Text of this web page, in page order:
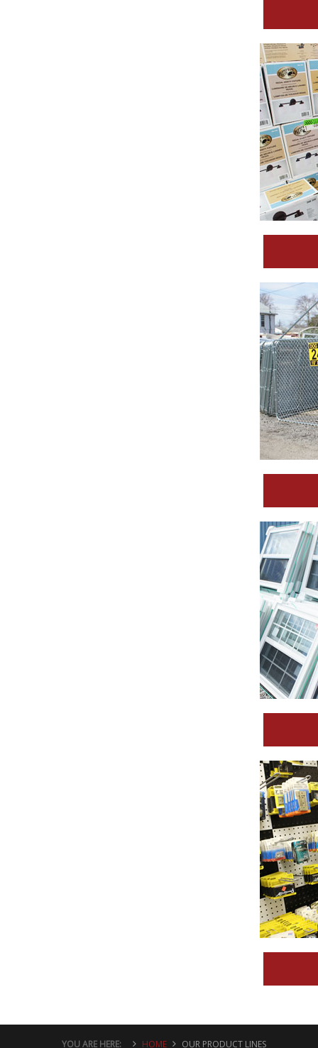
YOU ARE HERE: HOME OUR PRODUCT LINES